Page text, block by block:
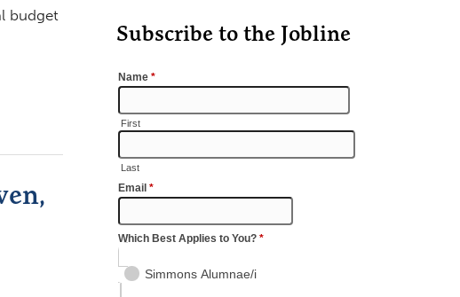
budget
Subscribe to the Jobline